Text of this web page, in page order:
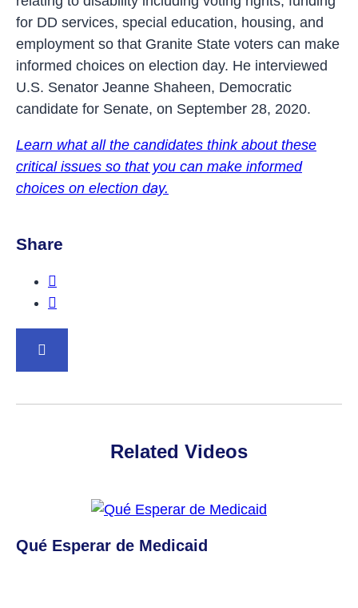
for DD services, special education, housing, and
employment so that Granite State voters can make
informed choices on election day. He interviewed
U.S. Senator Jeanne Shaheen, Democratic
candidate for Senate, on September 28, 2020.
Learn what all the candidates think about these
critical issues so that you can make informed
choices on election day.
Share
Related Videos
Qué Esperar de Medicaid